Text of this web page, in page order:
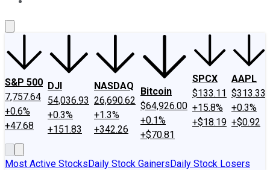
S&P 500
7,757.64
+0.6%
+47.68
DJI
54,036.93
+0.3%
+151.83
NASDAQ
26,690.62
+1.3%
+342.26
Bitcoin
$64,926.00
+0.1%
+$70.81
SPCX
$133.11
+15.8%
+$18.19
AAPL
$313.33
+0.3%
+$0.92
Most Active StocksDaily Stock GainersDaily Stock Losers